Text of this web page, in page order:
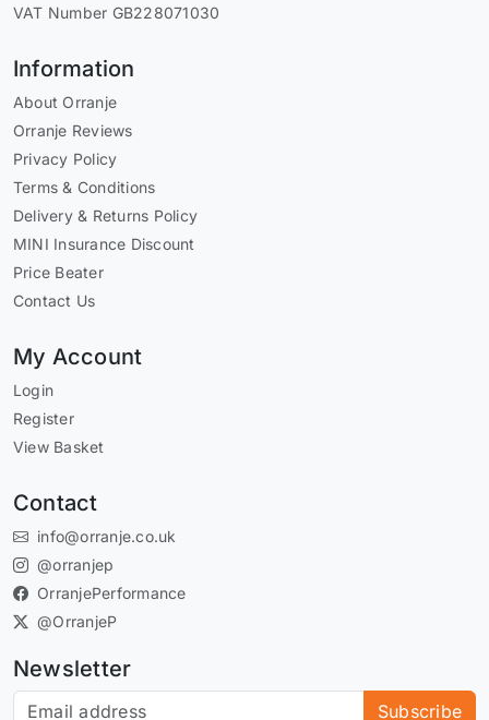
VAT Number GB228071030
Information
About Orranje
Orranje Reviews
Privacy Policy
Terms & Conditions
Delivery & Returns Policy
MINI Insurance Discount
Price Beater
Contact Us
My Account
Login
Register
View Basket
Contact
info@orranje.co.uk
@orranjep
OrranjePerformance
@OrranjeP
Newsletter
Subscribe to our newsletter Subscribe